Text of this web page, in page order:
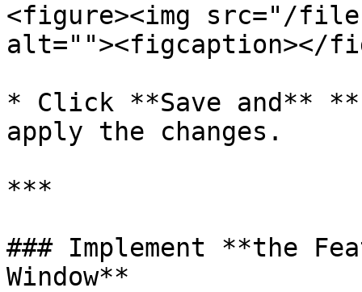
<figure><img src="/files/
alt=""><figcaption></
* Click **Save and**
apply the changes.
***
### Implement **the
Window**